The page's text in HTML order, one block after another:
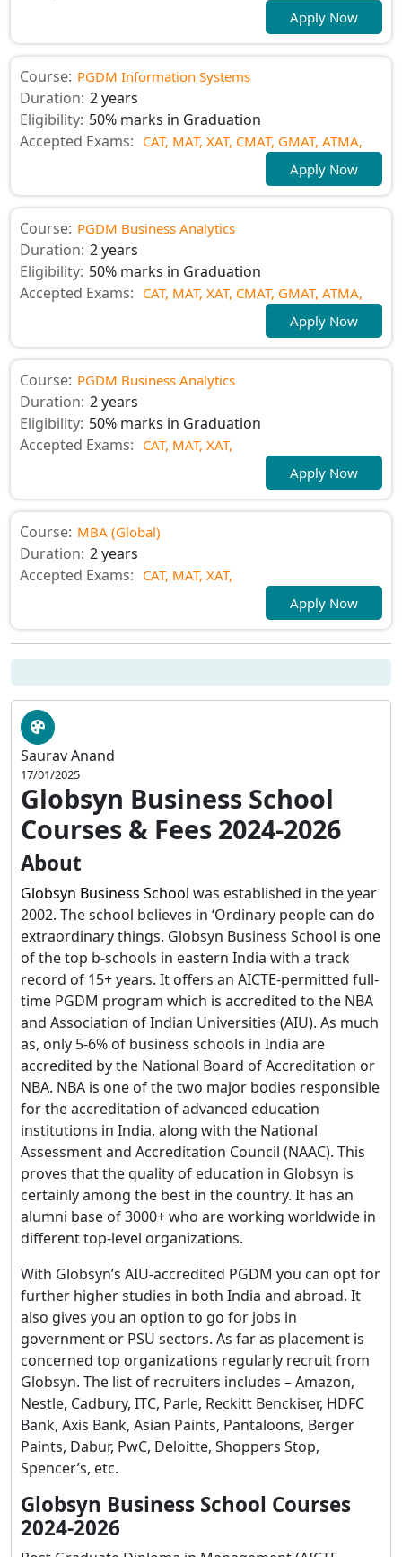
Apply Now
Course: PGDM Information Systems
Duration: 2 years
Eligibility: 50% marks in Graduation
Accepted Exams: CAT, MAT, XAT, CMAT, GMAT, ATMA,
Apply Now
Course: PGDM Business Analytics
Duration: 2 years
Eligibility: 50% marks in Graduation
Accepted Exams: CAT, MAT, XAT, CMAT, GMAT, ATMA,
Apply Now
Course: PGDM Business Analytics
Duration: 2 years
Eligibility: 50% marks in Graduation
Accepted Exams: CAT, MAT, XAT,
Apply Now
Course: MBA (Global)
Duration: 2 years
Accepted Exams: CAT, MAT, XAT,
Apply Now
Saurav Anand
17/01/2025
Globsyn Business School
Courses & Fees 2024-2026
About
Globsyn Business School was established in the year
2002. The school believes in ‘Ordinary people can do
extraordinary things. Globsyn Business School is one
of the top b-schools in eastern India with a track
record of 15+ years. It offers an AICTE-permitted full-
time PGDM program which is accredited to the NBA
and Association of Indian Universities (AIU). As much
as, only 5-6% of business schools in India are
accredited by the National Board of Accreditation or
NBA. NBA is one of the two major bodies responsible
for the accreditation of advanced education
institutions in India, along with the National
Assessment and Accreditation Council (NAAC). This
proves that the quality of education in Globsyn is
certainly among the best in the country. It has an
alumni base of 3000+ who are working worldwide in
different top-level organizations.
With Globsyn’s AIU-accredited PGDM you can opt for
further higher studies in both India and abroad. It
also gives you an option to go for jobs in
government or PSU sectors. As far as placement is
concerned top organizations regularly recruit from
Globsyn. The list of recruiters includes – Amazon,
Nestle, Cadbury, ITC, Parle, Reckitt Benckiser, HDFC
Bank, Axis Bank, Asian Paints, Pantaloons, Berger
Paints, Dabur, PwC, Deloitte, Shoppers Stop,
Spencer’s, etc.
Globsyn Business School Courses
2024-2026